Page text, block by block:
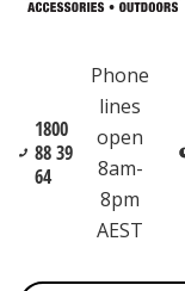
1800
88 39
64
Phone
lines
open
8am-
8pm
AEST